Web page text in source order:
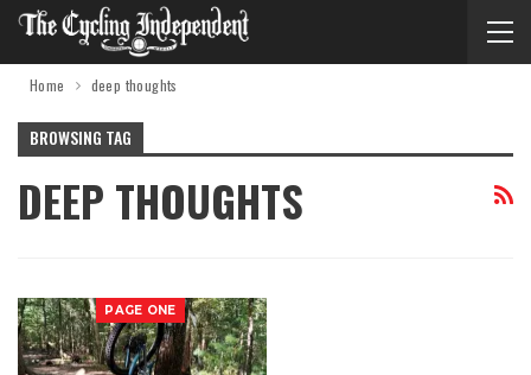
Home deep thoughts
BROWSING TAG
DEEP THOUGHTS
PAGE ONE